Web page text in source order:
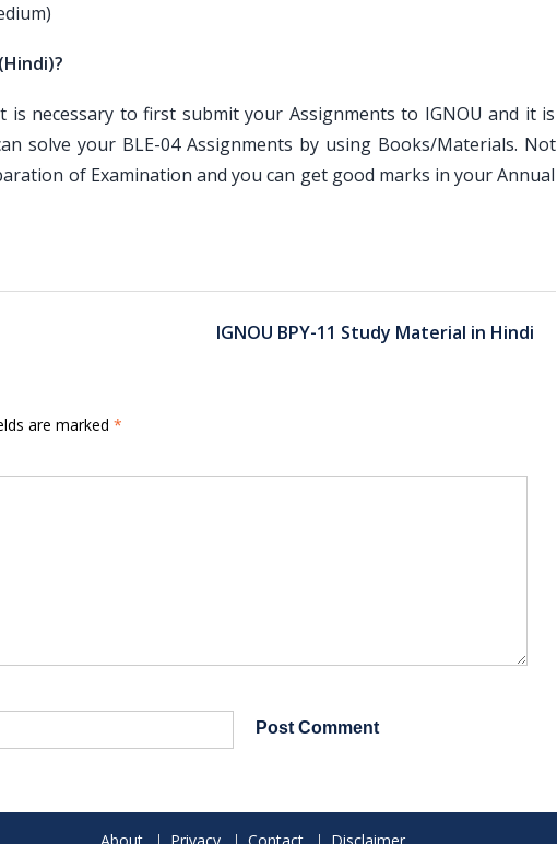
is necessary to first submit your Assignments to IGNOU and it is
solve your BLE-04 Assignments by using Books/Materials. Not
of Examination and you can get good marks in your Annual
IGNOU BPY-11 Study Material in Hindi
are marked *